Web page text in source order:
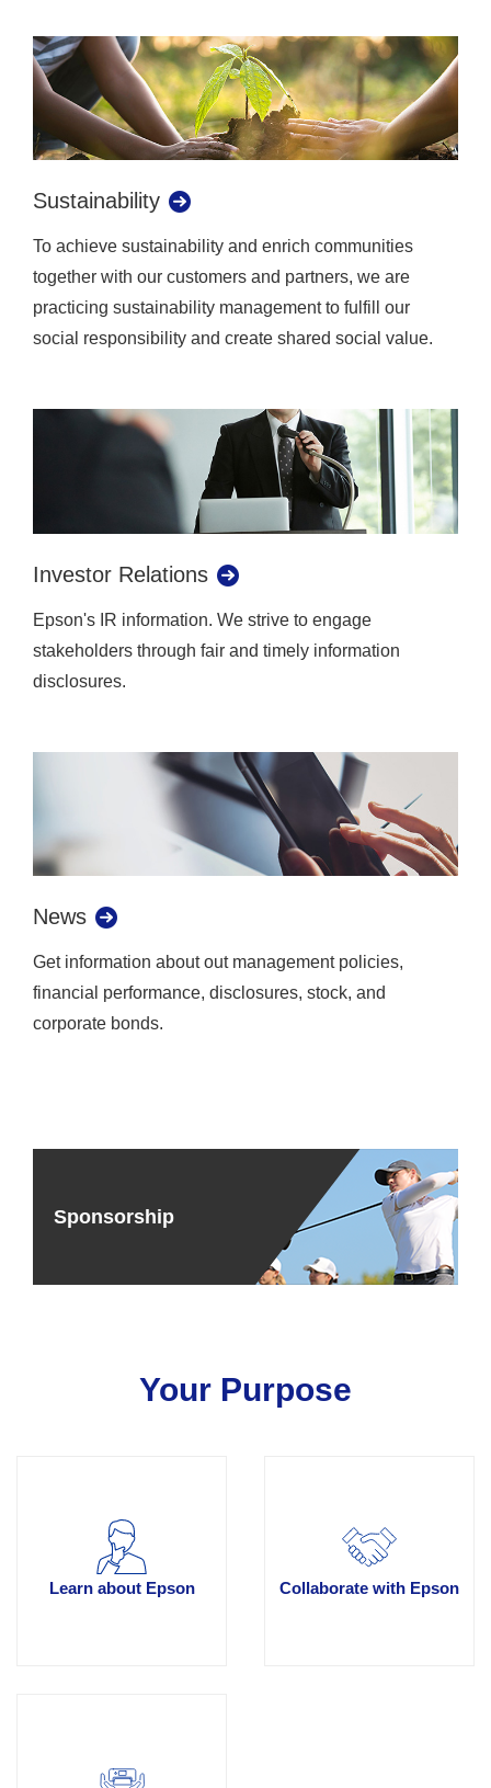
Sustainability
To achieve sustainability and enrich communities
together with our customers and partners, we are
practicing sustainability management to fulfill our
social responsibility and create shared social value.
Investor Relations
Epson's IR information. We strive to engage
stakeholders through fair and timely information
disclosures.
News
Get information about out management policies,
financial performance, disclosures, stock, and
corporate bonds.
Sponsorship
Your Purpose
Learn about Epson Collaborate with Epson